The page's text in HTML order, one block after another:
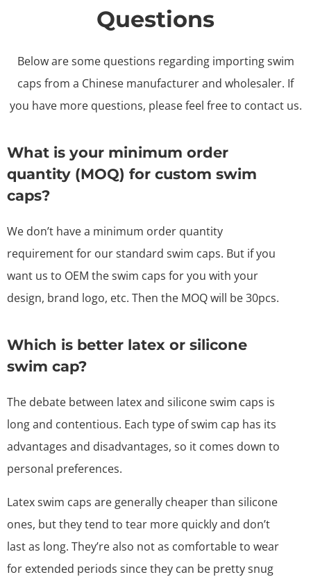
Questions
Below are some questions regarding importing swim
caps from a Chinese manufacturer and wholesaler. If
you have more questions, please feel free to contact us.
What is your minimum order
quantity (MOQ) for custom swim
caps?
We don’t have a minimum order quantity
requirement for our standard swim caps. But if you
want us to OEM the swim caps for you with your
design, brand logo, etc. Then the MOQ will be 30pcs.
Which is better latex or silicone
swim cap?
The debate between latex and silicone swim caps is
long and contentious. Each type of swim cap has its
advantages and disadvantages, so it comes down to
personal preferences.
Latex swim caps are generally cheaper than silicone
ones, but they tend to tear more quickly and don’t
last as long. They’re also not as comfortable to wear
for extended periods since they can be pretty snug